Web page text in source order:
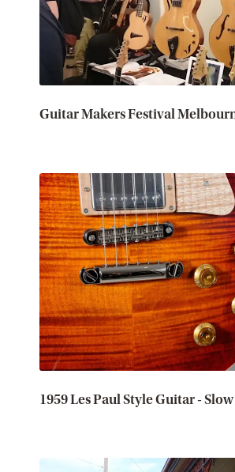
Guitar Makers Festival
1959 Les Paul Style Guitar -